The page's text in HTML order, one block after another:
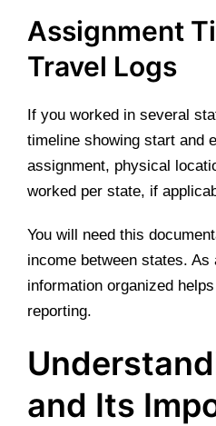
Assignment
Travel Logs
If you worked in several
timeline showing start and
assignment, physical
worked per state, if
You will need this
income between states.
information organized
reporting.
and Its